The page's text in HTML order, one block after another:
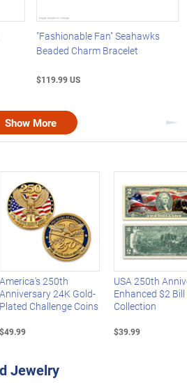
"Fashionable Fan" Seahawks
Beaded Charm Bracelet
$119.99 US
Show More
America's 250th
Anniversary 24K Gold-
Plated Challenge Coins
$49.99
USA 250th
Enhanced $2 Bill
Collection
$39.99
Jewelry